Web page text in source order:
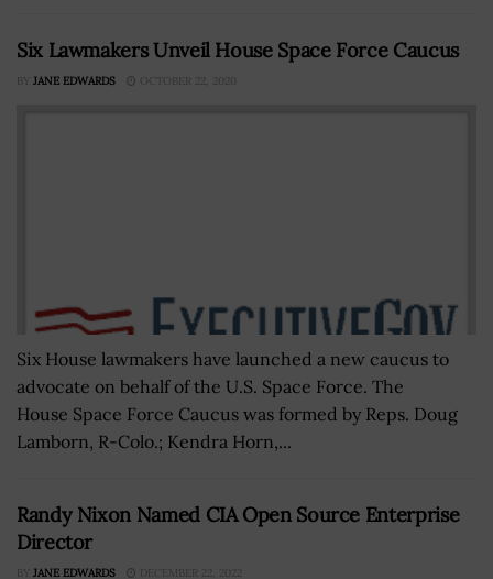
Six Lawmakers Unveil House Space Force Caucus
BY JANE EDWARDS OCTOBER 22, 2020
Six House lawmakers have launched a new caucus to
advocate on behalf of the U.S. Space Force. The
House Space Force Caucus was formed by Reps. Doug
Lamborn, R-Colo.; Kendra Horn,...
Randy Nixon Named CIA Open Source Enterprise
Director
BY JANE EDWARDS DECEMBER 22, 2022